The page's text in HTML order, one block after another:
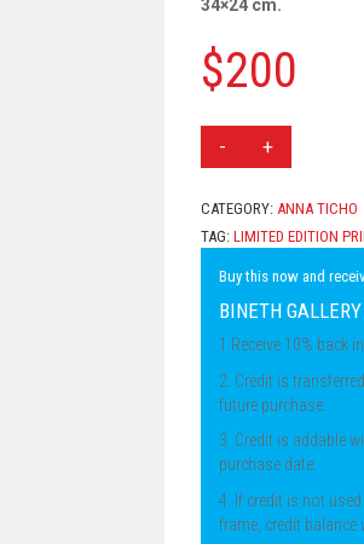
34×24 cm.
$200
BOAT
SEA
QUANTITY
CATEGORY: ANNA TICHO
TAG: LIMITED EDITION
Buy this now and
BINETH
1.Receive 10% back
2. Credit is
future purchase.
3. Credit is addable
purchase date.
4. If credit is not
frame, credit balance